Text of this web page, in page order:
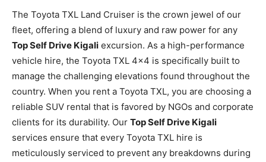
The Toyota TXL Land Cruiser is the crown jewel of our
fleet, offering a blend of luxury and raw power for any
Top Self Drive Kigali excursion. As a high-performance
vehicle hire, the Toyota TXL 4×4 is specifically built to
manage the challenging elevations found throughout the
country. When you rent a Toyota TXL, you are choosing a
reliable SUV rental that is favored by NGOs and corporate
clients for its durability. Our Top Self Drive Kigali
services ensure that every Toyota TXL hire is
meticulously serviced to prevent any breakdowns during